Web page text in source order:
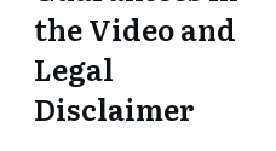
the Video and
Legal
Disclaimer